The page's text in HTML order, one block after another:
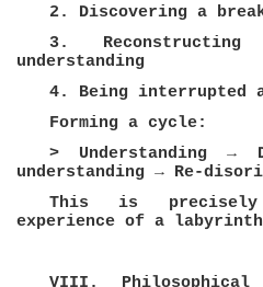
2. Discovering a
3.
understanding
4. Being interrupted
Forming a cycle:
> Understanding →
understanding → Re-
This is precisely
experience of a
VIII.